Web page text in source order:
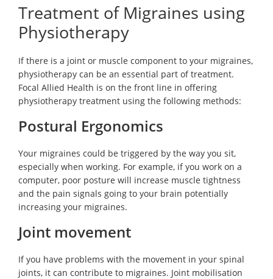
Treatment of Migraines using
Physiotherapy
If there is a joint or muscle component to your migraines,
physiotherapy can be an essential part of treatment.
Focal Allied Health is on the front line in offering
physiotherapy treatment using the following methods:
Postural Ergonomics
Your migraines could be triggered by the way you sit,
especially when working. For example, if you work on a
computer, poor posture will increase muscle tightness
and the pain signals going to your brain potentially
increasing your migraines.
Joint movement
If you have problems with the movement in your spinal
joints, it can contribute to migraines. Joint mobilisation